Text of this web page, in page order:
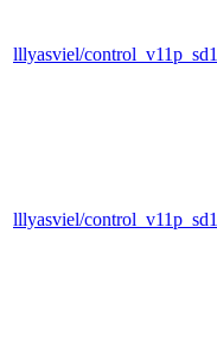
lllyasviel/
lllyasviel/